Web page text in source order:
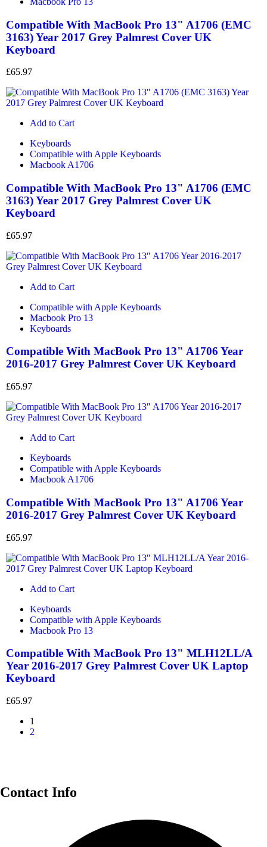
Compatible With MacBook Pro 13" A1706 (EMC
3163) Year 2017 Grey Palmrest Cover UK
Keyboard
£65.97
Add to Cart
Keyboards
Compatible with Apple Keyboards
Macbook A1706
Compatible With MacBook Pro 13" A1706 (EMC
3163) Year 2017 Grey Palmrest Cover UK
Keyboard
£65.97
Add to Cart
Compatible with Apple Keyboards
Macbook Pro 13
Keyboards
Compatible With MacBook Pro 13" A1706 Year
2016-2017 Grey Palmrest Cover UK Keyboard
£65.97
Add to Cart
Keyboards
Compatible with Apple Keyboards
Macbook A1706
Compatible With MacBook Pro 13" A1706 Year
2016-2017 Grey Palmrest Cover UK Keyboard
£65.97
Add to Cart
Keyboards
Compatible with Apple Keyboards
Macbook Pro 13
Compatible With MacBook Pro 13" MLH12LL/A
Year 2016-2017 Grey Palmrest Cover UK Laptop
Keyboard
£65.97
1
2
Contact Info